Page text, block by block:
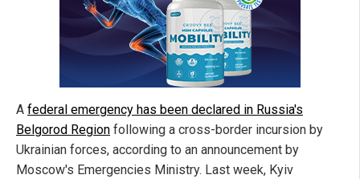
A federal emergency has been declared in Russia's
Belgorod Region following a cross-border incursion by
Ukrainian forces, according to an announcement by
Moscow's Emergencies Ministry. Last week, Kyiv